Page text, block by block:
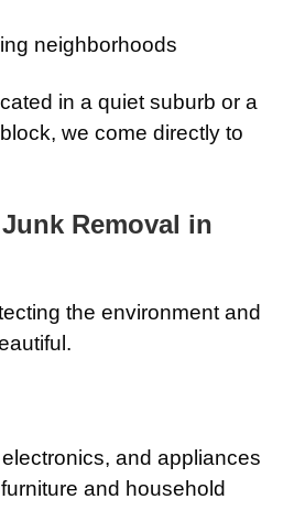
neighborhoods
in a quiet suburb or a
we come directly to
Removal in
the environment and
and appliances
and household